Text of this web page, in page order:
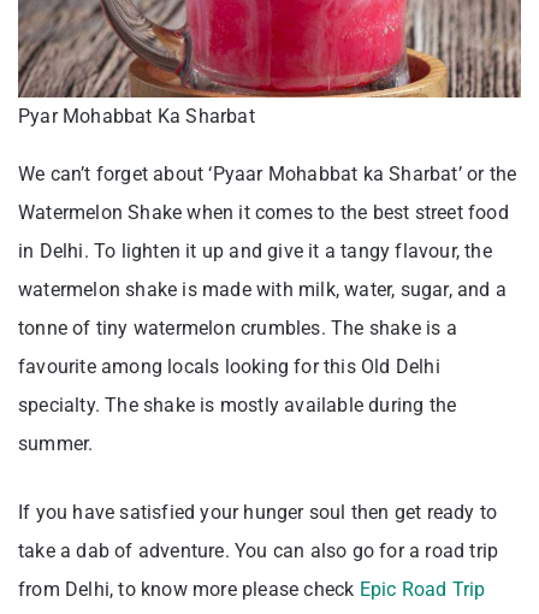
Pyar Mohabbat Ka Sharbat
We can’t forget about ‘Pyaar Mohabbat ka Sharbat’ or the
Watermelon Shake when it comes to the best street food
in Delhi. To lighten it up and give it a tangy flavour, the
watermelon shake is made with milk, water, sugar, and a
tonne of tiny watermelon crumbles. The shake is a
favourite among locals looking for this Old Delhi
specialty. The shake is mostly available during the
summer.
If you have satisfied your hunger soul then get ready to
take a dab of adventure. You can also go for a road trip
from Delhi, to know more please check Epic Road Trip